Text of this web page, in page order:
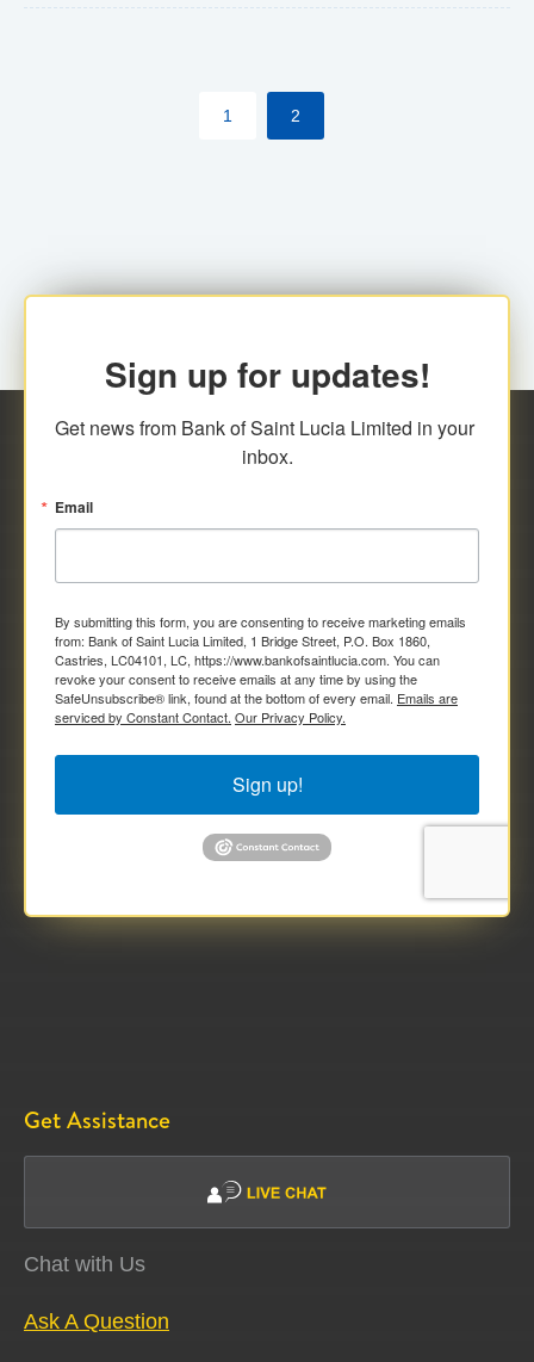
their respective jurisdictions. Therefore, all
transactions, irrespective of the amount and medium
1 2
Sign up for updates!
Get news from Bank of Saint Lucia Limited in your
inbox.
Email
By submitting this form, you are consenting to receive marketing emails
from: Bank of Saint Lucia Limited, 1 Bridge Street, P.O. Box 1860,
Castries, LC04101, LC, https://www.bankofsaintlucia.com. You can
revoke your consent to receive emails at any time by using the
SafeUnsubscribe® link, found at the bottom of every email. Emails are
serviced by Constant Contact. Our Privacy Policy.
Sign up!
Get Assistance
Chat with Us
Ask A Question